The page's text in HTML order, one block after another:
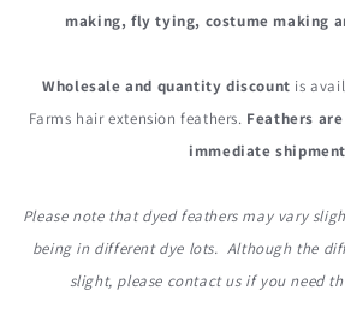
making, fly tying, costume making
Wholesale and quantity discount is
Farms hair extension feathers. Feathers
immediate
Please note that dyed feathers may vary
being in different dye lots. Although the
slight, please contact us if you need